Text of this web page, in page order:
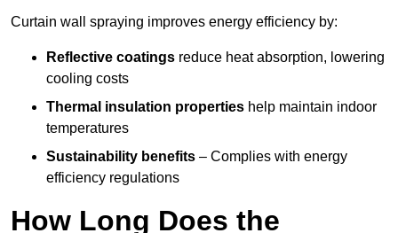
Curtain wall spraying improves energy efficiency by:
Reflective coatings reduce heat absorption, lowering
cooling costs
Thermal insulation properties help maintain indoor
temperatures
Sustainability benefits – Complies with energy
efficiency regulations
How Long Does the